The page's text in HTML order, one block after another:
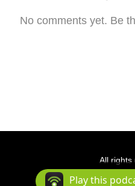
No comments yet. Be
All rights
Podcast
Play this